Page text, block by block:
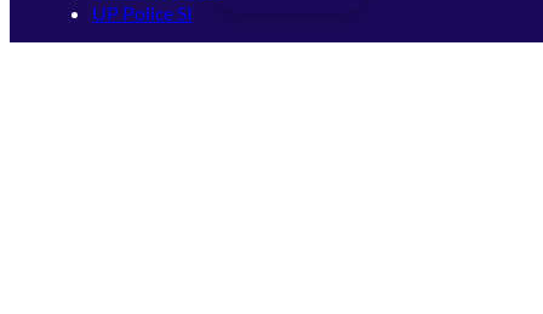
UP Police SI